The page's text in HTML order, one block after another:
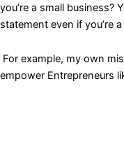
you’re a small business?
statement even if you’re
For example, my own
empower Entrepreneurs